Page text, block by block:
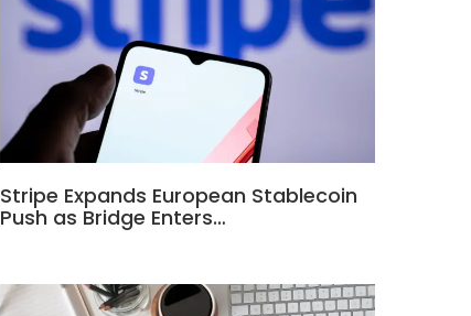
Stripe Expands European Stablecoin
Push as Bridge Enters…